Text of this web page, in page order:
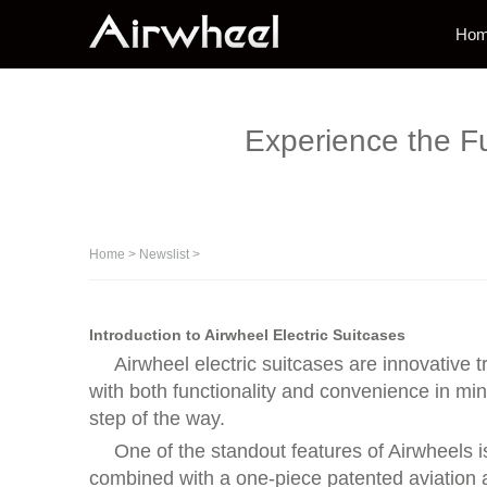
Experience the
Home > Newslist >
Introduction to Airwheel Electric Suitcases
Airwheel electric suitcases are innovative
with both functionality and convenience in
step of the way.
One of the standout features of Airwheels
combined with a one-piece patented